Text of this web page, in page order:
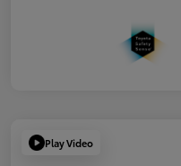
Play Video